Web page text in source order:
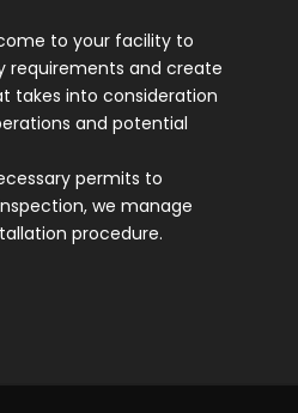
to your facility to
requirements and create
takes into consideration
and potential
permits to
we manage
procedure.